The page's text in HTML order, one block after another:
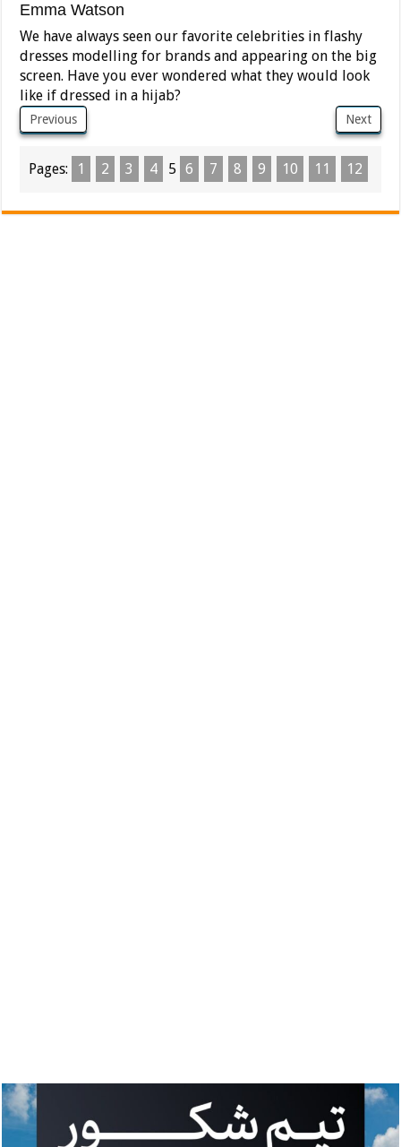
Emma Watson
We have always seen our favorite celebrities in flashy
dresses modelling for brands and appearing on the big
screen. Have you ever wondered what they would look
like if dressed in a hijab?
Previous Next
Pages: 1 2 3 4 5 6 7 8 9 10 11 12